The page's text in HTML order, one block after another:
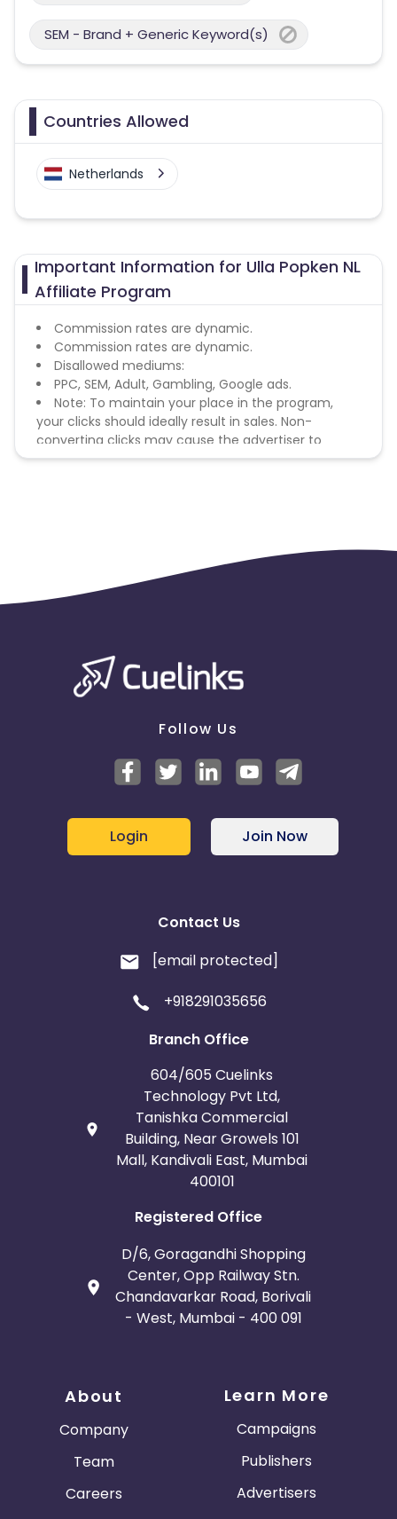
SEM - Brand + Generic Keyword(s)
Countries Allowed
Netherlands
Important Information for Ulla Popken NL
Affiliate Program
Commission rates are dynamic.
Commission rates are dynamic.
Disallowed mediums:
PPC, SEM, Adult, Gambling, Google ads.
Note: To maintain your place in the program,
your clicks should ideally result in sales. Non-
converting clicks may cause the advertiser to
remove you from the program.
Follow Us
Login Join Now
Contact Us
[email protected]
+918291035656
Branch Office
604/605 Cuelinks
Technology Pvt Ltd,
Tanishka Commercial
Building, Near Growels 101
Mall, Kandivali East, Mumbai
400101
Registered Office
D/6, Goragandhi Shopping
Center, Opp Railway Stn.
Chandavarkar Road, Borivali
- West, Mumbai - 400 091
About
Company
Team
Careers
Learn More
Campaigns
Publishers
Advertisers